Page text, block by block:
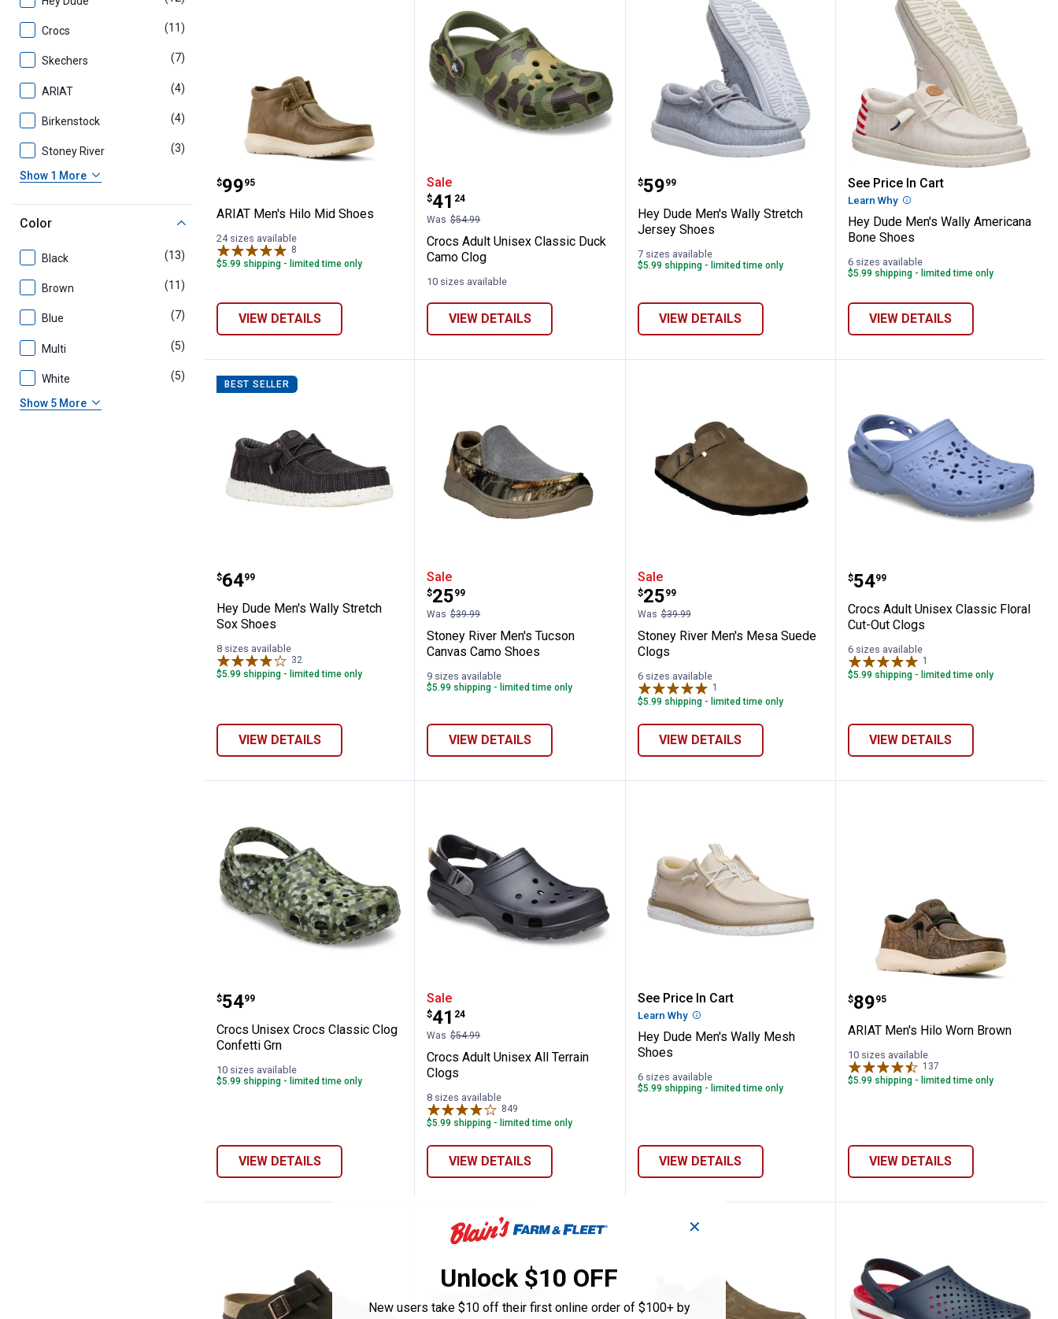
Crocs (11)
Skechers (7)
ARIAT (4)
Birkenstock (4)
Stoney River (3)
Show 1 More
Color
Black (13) products
Brown (11)
Blue (7)
Multi (5)
White (5) products
Show 5 More
ARIAT Men's Hilo Mid Shoes
Price:
$99
. 95
ARIAT Men's Hilo Mid Shoes
24 sizes available
8
$5.99 shipping - limited time only
VIEW DETAILS
Crocs Adult Unisex Classic Duck Camo Clog
Sale
Price:
$41
.
24
Was $54.99
Crocs Adult Unisex Classic Duck
Camo Clog
10 sizes available
VIEW DETAILS
Hey Dude Men's Wally Stretch Jersey Shoes
Price:
$59
. 99
Hey Dude Men's Wally Stretch
Jersey Shoes
7 sizes available
$5.99 shipping - limited time only
VIEW DETAILS
Hey Dude Men's Wally
See Price In Cart
Learn Why More Information
Hey Dude Men's Wally Americana
Bone Shoes
6 sizes available
$5.99 shipping - limited time only
VIEW DETAILS
BEST SELLER
Hey Dude Men's Wally Stretch Sox Shoes
Price:
$64
. 99
Hey Dude Men's Wally Stretch
Sox Shoes
8 sizes available
32
$5.99 shipping - limited time only
VIEW DETAILS
Stoney River Men's Tucson Canvas Camo Shoes
Sale
Price:
$25
.
99
Was $39.99
Stoney River Men's Tucson
Canvas Camo Shoes
9 sizes available
$5.99 shipping - limited time only
VIEW DETAILS
Stoney River Men's Mesa Suede Clogs
Sale
Price:
$25
.
99
Was $39.99
Stoney River Men's Mesa Suede
Clogs
6 sizes available
1
$5.99 shipping - limited time only
VIEW DETAILS
Crocs Adult Unisex
Price:
$54
. 99
Crocs Adult Unisex Classic Floral
Cut-Out Clogs
6 sizes available
1
$5.99 shipping - limited time only
VIEW DETAILS
Crocs Unisex Crocs Classic Clog Confetti Grn
Price:
$54
. 99
Crocs Unisex Crocs Classic Clog
Confetti Grn
10 sizes available
$5.99 shipping - limited time only
VIEW DETAILS
Crocs Adult Unisex All Terrain Clogs
Sale
Price:
$41
.
24
Was $54.99
Crocs Adult Unisex All Terrain
Clogs
8 sizes available
849
$5.99 shipping - limited time only
VIEW DETAILS
Hey Dude Men's Wally Mesh Shoes
See Price In Cart
Learn Why More Information
Hey Dude Men's Wally Mesh
Shoes
6 sizes available
$5.99 shipping - limited time only
VIEW DETAILS
ARIAT Men's Hilo Worn
Price:
$89
. 95
ARIAT Men's Hilo Worn Brown
10 sizes available
137
$5.99 shipping - limited time only
VIEW DETAILS
✕
Unlock $10 OFF
New users take $10 off their first online order of $100+ by